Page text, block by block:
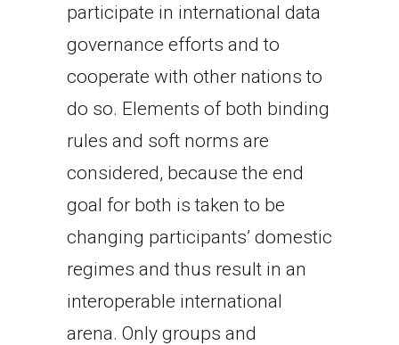
participate in international data
governance efforts and to
cooperate with other nations to
do so. Elements of both binding
rules and soft norms are
considered, because the end
goal for both is taken to be
changing participants’ domestic
regimes and thus result in an
interoperable international
arena. Only groups and